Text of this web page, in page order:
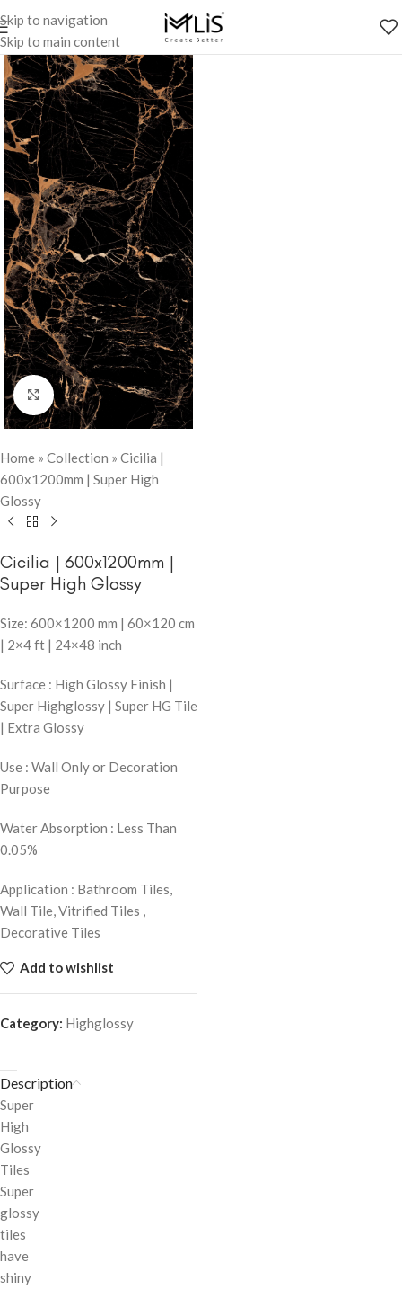
Skip to navigation
Skip to main content
Click to enlarge
Home » Collection » Cicilia |
600x1200mm | Super High
Glossy
Cicilia | 600x1200mm |
Super High Glossy
Size: 600×1200 mm | 60×120 cm
| 2×4 ft | 24×48 inch
Surface : High Glossy Finish |
Super Highglossy | Super HG Tile
| Extra Glossy
Use : Wall Only or Decoration
Purpose
Water Absorption : Less Than
0.05%
Application : Bathroom Tiles,
Wall Tile, Vitrified Tiles ,
Decorative Tiles
Add to wishlist
Category: Highglossy
Description
Super
High
Glossy
Tiles
Super
glossy
tiles
have
shiny